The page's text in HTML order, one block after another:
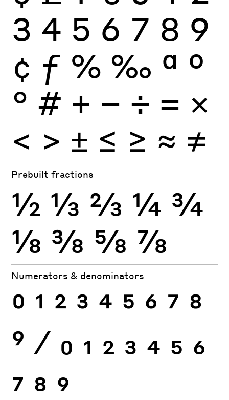
3 4 5 6 7 8 9
¢ ƒ % ‰ ª º
° # + − ÷ × =
< > ± ≤ ≥ ≈ ≠
Prebuilt fractions
½ ⅓ ⅔ ¼ ¾
⅛ ⅜ ⅝ ⅞
Numerators & denominators
0 1 2 3 4 5 6 7 8
9 ⁄ 0 1 2 3 4 5 6
7 8 9